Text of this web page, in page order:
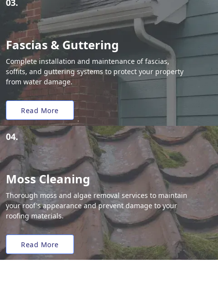
03.
Fascias & Guttering
Complete installation and maintenance of fascias,
soffits, and guttering systems to protect your property
from water damage.
Read More
04.
Moss Cleaning
Thorough moss and algae removal services to maintain
your roof's appearance and prevent damage to your
roofing materials.
Read More